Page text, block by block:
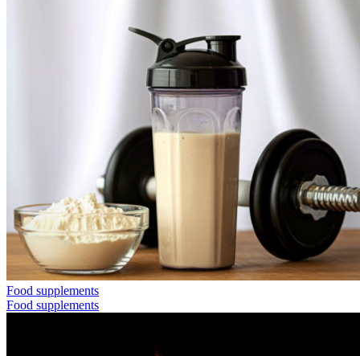
Food supplements
Food supplements